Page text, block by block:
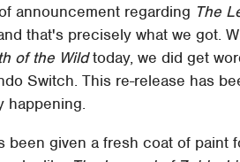
announcement regarding The
that's precisely what we got.
of the Wildtoday, we did get
Switch. This re-release has
happening.
been given a fresh coat of paint